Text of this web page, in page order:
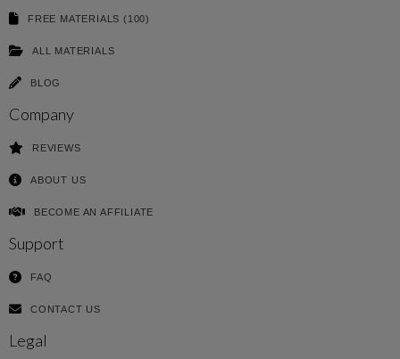
FREE MATERIALS (100)
ALL MATERIALS
BLOG
Company
REVIEWS
ABOUT US
BECOME AN AFFILIATE
Support
FAQ
CONTACT US
Legal